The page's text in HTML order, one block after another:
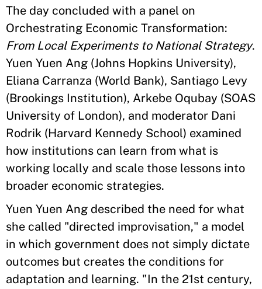
The day concluded with a panel on
Orchestrating Economic Transformation:
From Local Experiments to National Strategy.
Yuen Yuen Ang (Johns Hopkins University),
Eliana Carranza (World Bank), Santiago Levy
(Brookings Institution), Arkebe Oqubay (SOAS
University of London), and moderator Dani
Rodrik (Harvard Kennedy School) examined
how institutions can learn from what is
working locally and scale those lessons into
broader economic strategies.
Yuen Yuen Ang described the need for what
she called "directed improvisation," a model
in which government does not simply dictate
outcomes but creates the conditions for
adaptation and learning. "In the 21st century,